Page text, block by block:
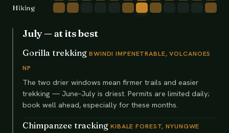
Hiking
July— at its best
Gorilla trekking BWINDI IMPENETRABLE, VOLCANOES
NP
The two drier windows mean firmer trails and easier
trekking — June–July is driest. Permits are limited daily;
book well ahead, especially for these months.
Chimpanzee tracking KIBALE FOREST, NYUNGWE